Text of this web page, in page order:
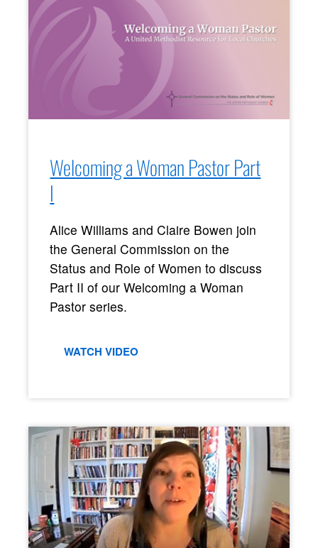
Welcoming a Woman Pastor Part
I
Alice Williams and Claire Bowen join
the General Commission on the
Status and Role of Women to discuss
Part II of our Welcoming a Woman
Pastor series.
WATCH VIDEO